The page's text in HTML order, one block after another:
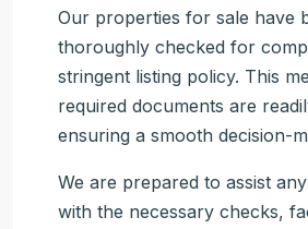
Our properties for sale have
thoroughly checked for
stringent listing policy. This
required documents are
ensuring a smooth decision-
We are prepared to assist
with the necessary checks,